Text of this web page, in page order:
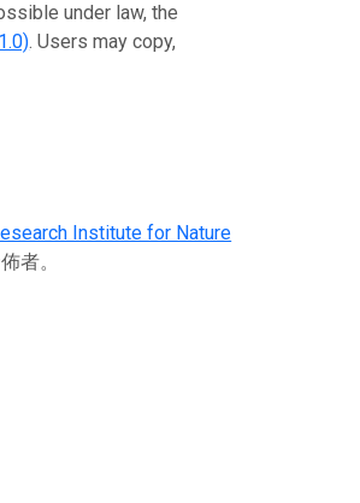
under law, the
. Users may copy,
Institute for Nature
者。